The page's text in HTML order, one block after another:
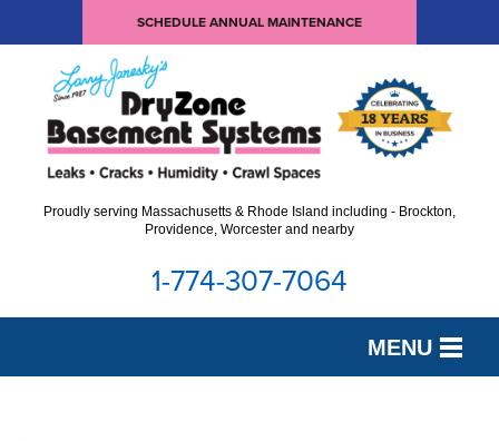
SCHEDULE ANNUAL MAINTENANCE
Proudly serving Massachusetts & Rhode Island including - Brockton,
Providence, Worcester and nearby
1-774-307-7064
MENU